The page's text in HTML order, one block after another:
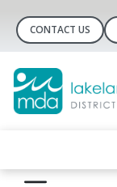
CONTACT US